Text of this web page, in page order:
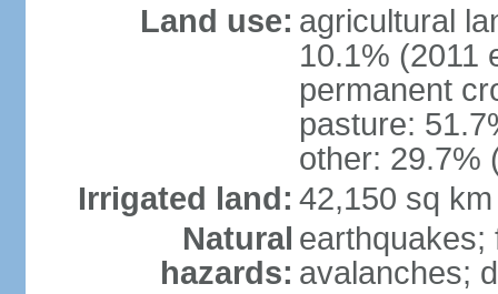
Land use: agricultural
10.1% (2011
permanent
pasture:
other: 29.7%
Irrigated land: 42,150 sq
Natural
hazards:
earthquakes;
avalanches;